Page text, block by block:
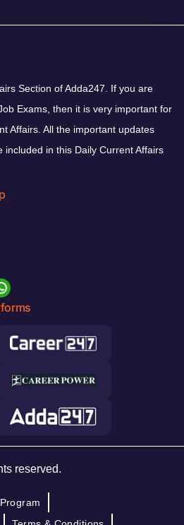
Section of Adda247. If you are
Exams, then it is very important for
Affairs. All the important updates
included in this Daily Current Affairs
reserved.